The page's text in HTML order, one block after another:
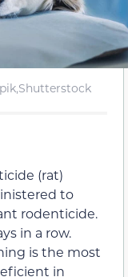
(rat)
to
rodenticide.
in a row.
is the most
in